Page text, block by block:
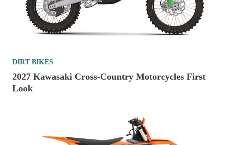
DIRT BIKES
2027 Kawasaki Cross-Country Motorcycles First
Look